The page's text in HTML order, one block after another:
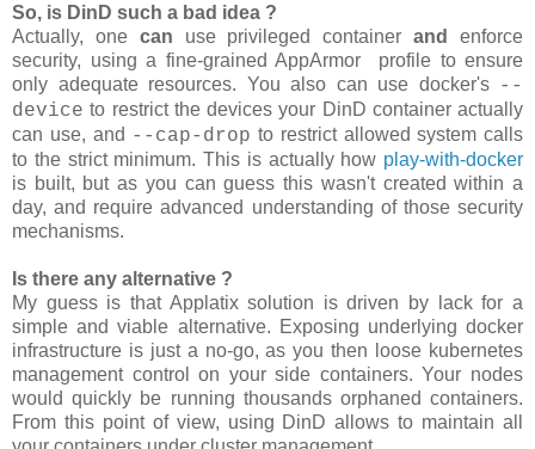
So, is DinD such a bad idea ?
Actually, one can use privileged containerand
enforce
security, using a fine-grained AppArmor profile to ensure
only adequate resources. You also can use docker's --
device to restrict the devices your DinD container actually
can use, and --cap-drop to restrict allowed system calls
to the strict minimum. This is actually how play-with-docker
is built, but as you can guess this wasn't created within a
day, and require advanced understanding of those security
mechanisms.
Is there any alternative ?
My guess is that Applatix solution is driven by lack for a
simple and viable alternative. Exposing underlying docker
infrastructure is just a no-go, as you then loose kubernetes
management control on your side containers. Your nodes
would quickly be running thousands orphaned containers.
From this point of view, using DinD allows to maintain all